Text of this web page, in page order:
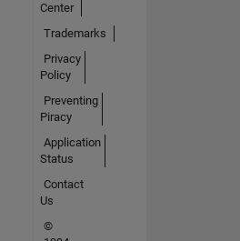
Center
Trademarks
Privacy
Policy
Preventing
Piracy
Application
Status
Contact
Us
©